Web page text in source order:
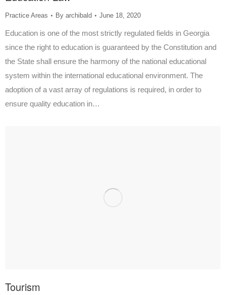
Practice Areas By archibald June 18, 2020
Education is one of the most strictly regulated fields in Georgia
since the right to education is guaranteed by the Constitution and
the State shall ensure the harmony of the national educational
system within the international educational environment. The
adoption of a vast array of regulations is required, in order to
ensure quality education in…
Tourism